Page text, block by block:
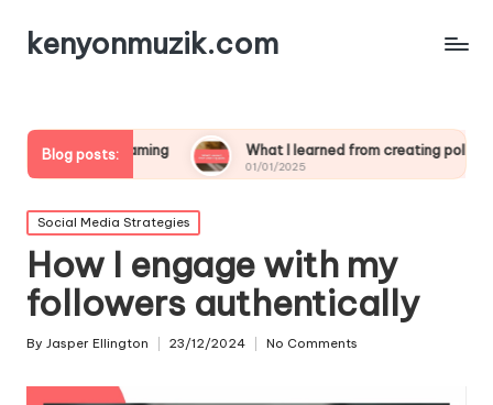
kenyonmuzik.com
Blog posts: What I learned from creating polls
01/01/2025
What
01/01/
Posted
in
Social Media Strategies
How I engage with my
followers authentically
Posted
By Jasper Ellington 23/12/2024 No Comments